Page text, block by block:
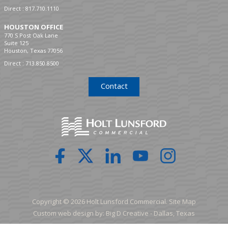
Direct : 817.710.1110
HOUSTON OFFICE
770 S Post Oak Lane
Suite 125
Houston, Texas 77056
Direct : 713.850.8500
Contact
Copyright © 2026 Holt Lunsford Commercial. Site Map
Custom web design by: Big D Creative - Dallas, Texas